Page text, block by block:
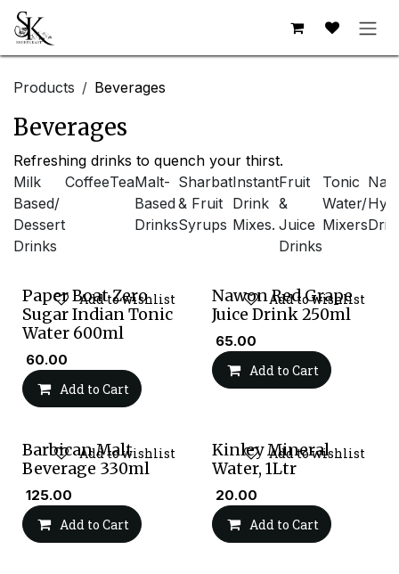
Skip to Content
Products Beverages
Beverages
Refreshing drinks to quench your thirst.
Milk
Based/
Dessert
Drinks
CoffeeTeaMalt-
Based
Drinks
Sharbat
& Fruit
Syrups
Instant
Drink
Mixes.
Fruit
&
Juice
Drinks
Tonic
Water/
Mixers
Paper Boat Zero
Sugar Indian Tonic
Water 600ml
60.00
Add to Cart
Add to wishlist
Nawon Red Grape
Juice Drink 250ml
65.00
Add to Cart
Add to wishlist
Barbican Malt
Beverage 330ml
125.00
Add to Cart
Add to wishlist
Kinley Mineral
Water, 1Ltr
20.00
Add to Cart
Add to wishlist